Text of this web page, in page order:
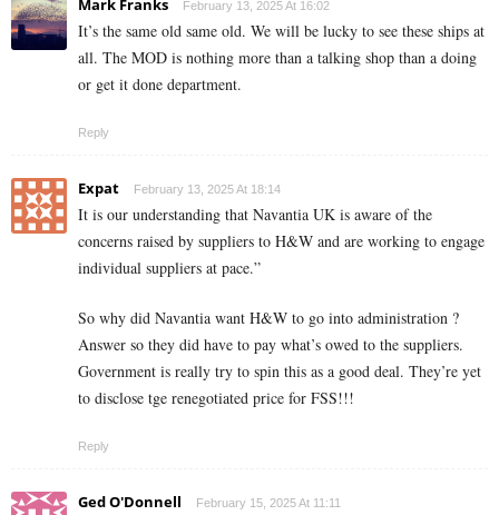
Mark Franks February 13, 2025 At 16:02
It’s the same old same old. We will be lucky to see these ships at
all. The MOD is nothing more than a talking shop than a doing
or get it done department.
Reply
Expat February 13, 2025 At 18:14
It is our understanding that Navantia UK is aware of the
concerns raised by suppliers to H&W and are working to engage
individual suppliers at pace.”
So why did Navantia want H&W to go into administration ?
Answer so they did have to pay what’s owed to the suppliers.
Government is really try to spin this as a good deal. They’re yet
to disclose tge renegotiated price for FSS!!!
Reply
Ged O'Donnell February 15, 2025 At 11:11